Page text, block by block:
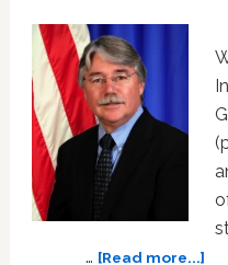
… [Read more...]